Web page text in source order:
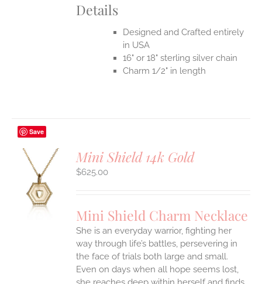
Details
Designed and Crafted entirely
in USA
16" or 18" sterling silver chain
Charm 1/2" in length
Save
Mini Shield 14k Gold
$625.00
Mini Shield Charm Necklace
She is an everyday warrior, fighting her
way through life’s battles, persevering in
the face of trials both large and small.
Even on days when all hope seems lost,